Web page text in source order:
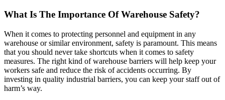
What Is The Importance Of Warehouse Safety?
When it comes to protecting personnel and equipment in any
warehouse or similar environment, safety is paramount. This means
that you should never take shortcuts when it comes to safety
measures. The right kind of warehouse barriers will help keep your
workers safe and reduce the risk of accidents occurring. By
investing in quality industrial barriers, you can keep your staff out of
harm’s way.